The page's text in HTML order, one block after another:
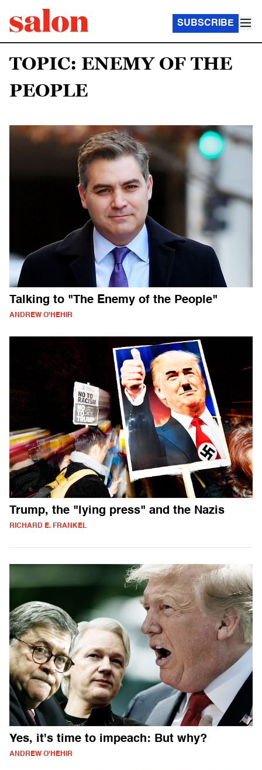
SUBSCRIBE
TOPIC: ENEMY OF THE
PEOPLE
Talking to "The Enemy of the People"
ANDREW O'HEHIR
Trump, the "lying press" and the Nazis
RICHARD E. FRANKEL
Yes, it's time to impeach: But why?
ANDREW O'HEHIR